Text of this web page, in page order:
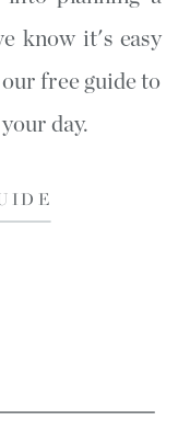
know it's easy
free guide to
day.